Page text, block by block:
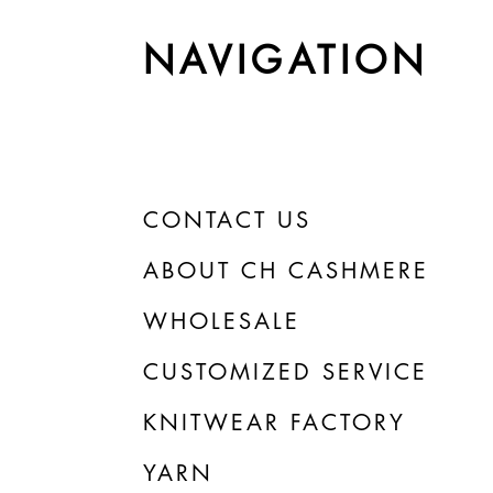
NAVIGATION
CONTACT US
ABOUT CH CASHMERE
WHOLESALE
CUSTOMIZED SERVICE
KNITWEAR FACTORY
YARN